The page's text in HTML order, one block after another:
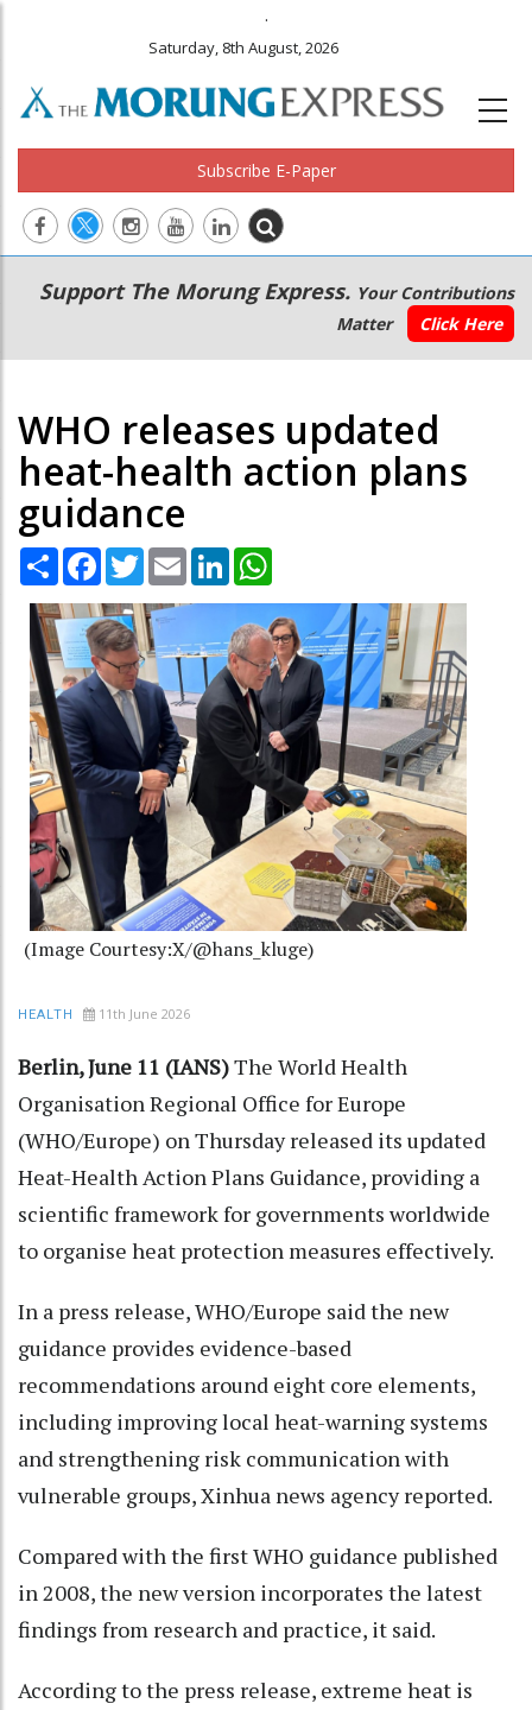
.
Saturday, 8th August, 2026
Subscribe E-Paper
Main
navigation
Secondary
Menu
Support The Morung Express. Your Contributions
Matter
Click Here
WHO releases updated
heat-health action plans
guidance
Share Facebook
TwitterEmail LinkedIn
(Image Courtesy:X/@hans_kluge)
HEALTH 11th June 2026
Berlin, June 11 (IANS)The World Health
Organisation Regional Office for Europe
(WHO/Europe) on Thursday released its updated
Heat-Health Action Plans Guidance, providing a
scientific framework for governments worldwide
to organise heat protection measures effectively.
In a press release, WHO/Europe said the new
guidance provides evidence-based
recommendations around eight core elements,
including improving local heat-warning systems
and strengthening risk communication with
vulnerable groups, Xinhua news agency reported.
Compared with the first WHO guidance published
in 2008, the new version incorporates the latest
findings from research and practice, it said.
According to the press release, extreme heat is